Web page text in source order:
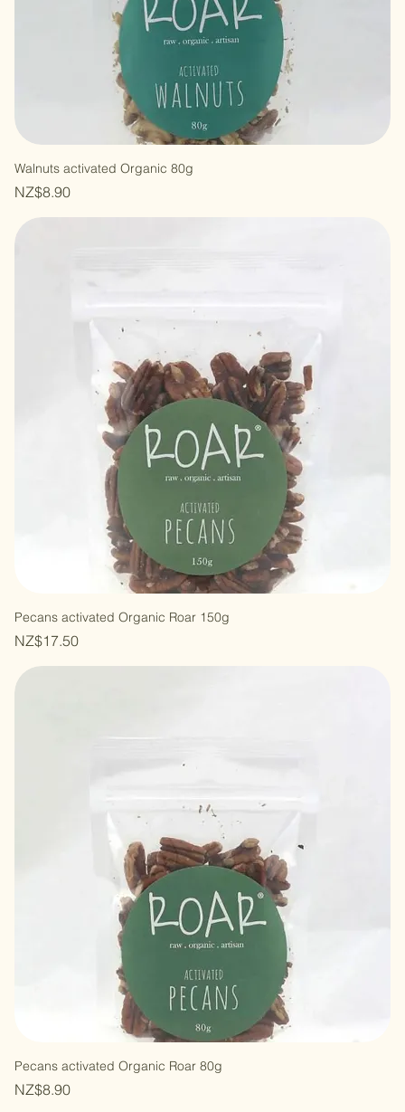
Walnuts activated Organic 80g
Price
NZ$8.90
Pecans activated Organic Roar 150g
Price
NZ$17.50
Pecans activated Organic Roar 80g